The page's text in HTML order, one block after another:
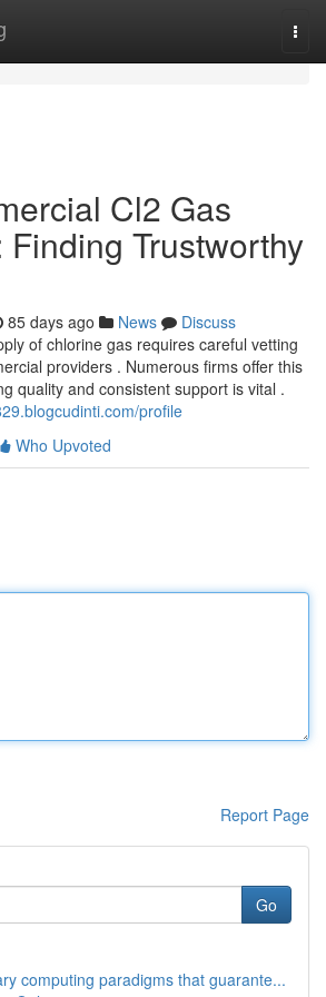
Cl2 Gas
Finding Trustworthy
85 days ago News
Discuss
of chlorine gas requires careful vetting
providers . Numerous firms offer this
quality and consistent support is vital .
profile
Who Upvoted
Report Page
Go
computing paradigms that guarante...